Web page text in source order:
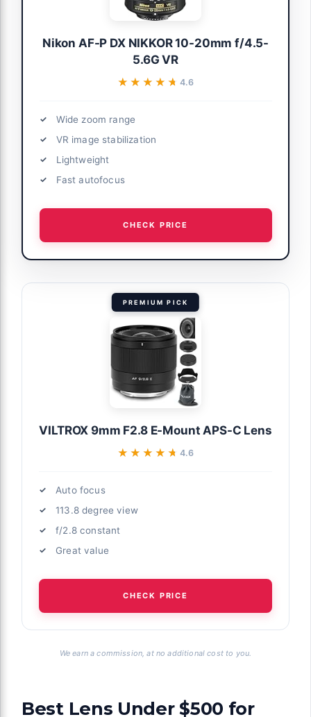
Nikon AF-P DX NIKKOR 10-20mm f/4.5-
5.6G VR
★★★★★
★★★★★ 4.6
Wide zoom range
VR image stabilization
Lightweight
Fast autofocus
CHECK PRICE
PREMIUM PICK
VILTROX 9mm F2.8 E-Mount APS-C Lens
★★★★★
★★★★★ 4.6
Auto focus
113.8 degree view
f/2.8 constant
Great value
CHECK PRICE
We earn a commission, at no additional cost to you.
Best Lens Under $500 for